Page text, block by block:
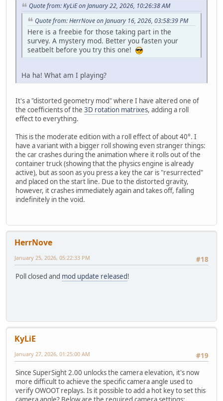
Quote from: KyLiE on January 22, 2026, 10:26:38 AM
Quote from: HerrNove on January 16, 2026, 03:58:39 PM
Here is a freebie for those taking part in the
survey. A mystery mod. Better you fasten your
seatbelt before you try this one!
Ha ha! What am I playing?
It's a "distorted geometry mod" where I have altered one of
the coefficients of the 3D rotation matrixes, adding a roll
effect to everything.
This is the moderate edition with a roll effect of about 40°. I
have a variant with a bigger roll showing even stranger things:
the car crashes during the animation where it rolls out of the
container truck (showing that the physics engine is already
active), but as soon as you press a key the car is "resurrected"
and placed on the start line. Due to the distorted gravity,
however, it crashes immediately again and takes off, falling
indefinitely in the void.
HerrNove
#18
January 25, 2026, 05:22:33 PM
Poll closed and mod update released!
KyLiE
#19
January 27, 2026, 01:25:00 AM
Since SuperSight 2.00 unlocks the camera elevation, it's now
more difficult to achieve the specific camera angle used to
verify OWOOT replays. Is it possible to add a hot key to set this